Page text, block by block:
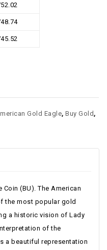
Gold Eagle, Buy Gold,
(BU). The American
the most popular gold
a historic vision of Lady
of the
a beautiful representation